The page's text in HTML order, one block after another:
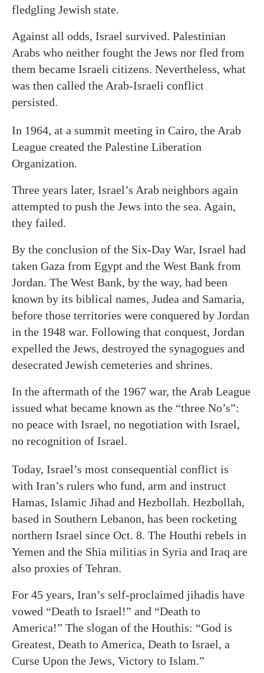
fledgling Jewish state.
Against all odds, Israel survived. Palestinian
Arabs who neither fought the Jews nor fled from
them became Israeli citizens. Nevertheless, what
was then called the Arab-Israeli conflict
persisted.
In 1964, at a summit meeting in Cairo, the Arab
League created the Palestine Liberation
Organization.
Three years later, Israel’s Arab neighbors again
attempted to push the Jews into the sea. Again,
they failed.
By the conclusion of the Six-Day War, Israel had
taken Gaza from Egypt and the West Bank from
Jordan. The West Bank, by the way, had been
known by its biblical names, Judea and Samaria,
before those territories were conquered by Jordan
in the 1948 war. Following that conquest, Jordan
expelled the Jews, destroyed the synagogues and
desecrated Jewish cemeteries and shrines.
In the aftermath of the 1967 war, the Arab League
issued what became known as the “three No’s”:
no peace with Israel, no negotiation with Israel,
no recognition of Israel.
Today, Israel’s most consequential conflict is
with Iran’s rulers who fund, arm and instruct
Hamas, Islamic Jihad and Hezbollah. Hezbollah,
based in Southern Lebanon, has been rocketing
northern Israel since Oct. 8. The Houthi rebels in
Yemen and the Shia militias in Syria and Iraq are
also proxies of Tehran.
For 45 years, Iran’s self-proclaimed jihadis have
vowed “Death to Israel!” and “Death to
America!” The slogan of the Houthis: “God is
Greatest, Death to America, Death to Israel, a
Curse Upon the Jews, Victory to Islam.”